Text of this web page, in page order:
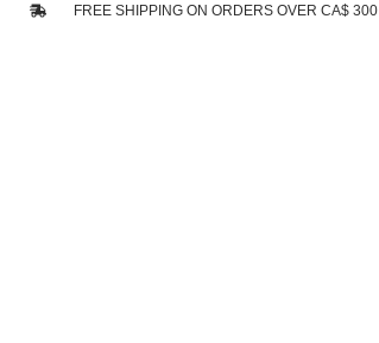
FREE SHIPPING ON ORDERS OVER CA$ 300